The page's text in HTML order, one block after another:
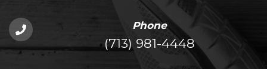
Phone
(713) 981-4448